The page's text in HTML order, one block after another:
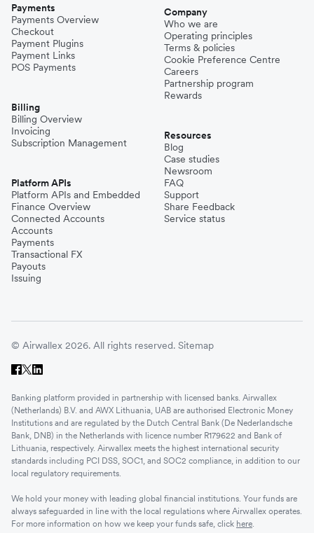
Payments
Payments Overview
Checkout
Payment Plugins
Payment Links
POS Payments
Billing
Billing Overview
Invoicing
Subscription Management
Platform APIs
Platform APIs and Embedded
Finance Overview
Connected Accounts
Accounts
Payments
Transactional FX
Payouts
Issuing
Company
Who we are
Operating principles
Terms & policies
Cookie Preference Centre
Careers
Partnership program
Rewards
Resources
Blog
Case studies
Newsroom
FAQ
Support
Share Feedback
Service status
© Airwallex 2026. All rights reserved. Sitemap
Banking platform provided in partnership with licensed banks. Airwallex
(Netherlands) B.V. and AWX Lithuania, UAB are authorised Electronic Money
Institutions and are regulated by the Dutch Central Bank (De Nederlandsche
Bank, DNB) in the Netherlands with licence number R179622 and Bank of
Lithuania, respectively. Airwallex meets the highest international security
standards including PCI DSS, SOC1, and SOC2 compliance, in addition to our
local regulatory requirements.
We hold your money with leading global financial institutions. Your funds are
always safeguarded in line with the local regulations where Airwallex operates.
For more information on how we keep your funds safe, click here